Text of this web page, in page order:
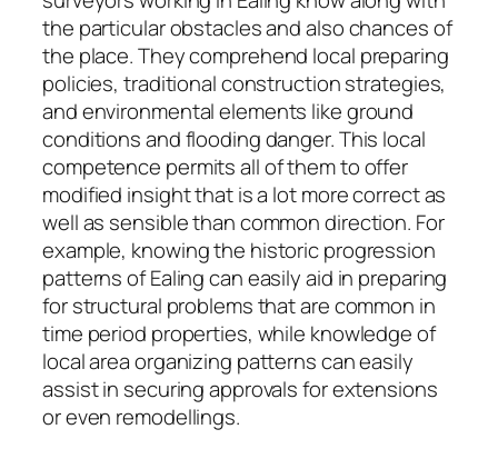
the particular obstacles and also chances of
the place. They comprehend local preparing
policies, traditional construction strategies,
and environmental elements like ground
conditions and flooding danger. This local
competence permits all of them to offer
modified insight that is a lot more correct as
well as sensible than common direction. For
example, knowing the historic progression
patterns of Ealing can easily aid in preparing
for structural problems that are common in
time period properties, while knowledge of
local area organizing patterns can easily
assist in securing approvals for extensions
or even remodellings.